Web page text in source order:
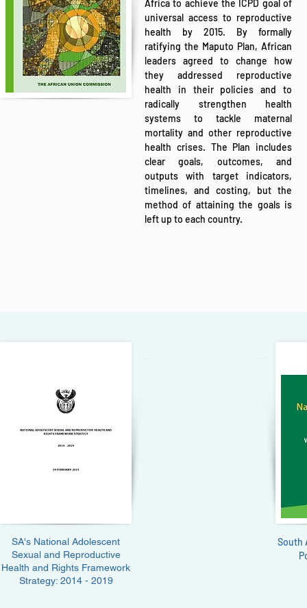
Africa to achieve the ICPD goal of
universal access to reproductive
health by 2015. By formally
ratifying the Maputo Plan, African
leaders agreed to change how
they addressed reproductive
health in their policies and to
radically strengthen health
systems to tackle maternal
mortality and other reproductive
health crises. The Plan includes
clear goals, outcomes, and
outputs with target indicators,
timelines, and costing, but the
method of attaining the goals is
left up to each country.
SA's National Adolescent
Sexual and Reproductive
Health and Rights Framework
Strategy: 2014 - 2019
South